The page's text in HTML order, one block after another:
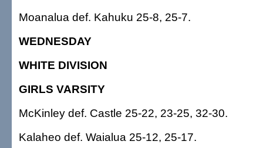
Moanalua def. Kahuku 25-8, 25-7.
WEDNESDAY
WHITE DIVISION
GIRLS VARSITY
McKinley def. Castle 25-22, 23-25, 32-30.
Kalaheo def. Waialua 25-12, 25-17.